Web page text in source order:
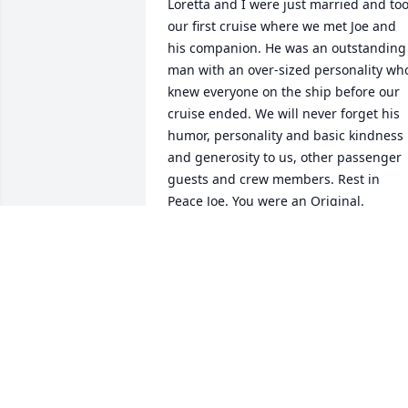
Loretta and I were just married and
our first cruise where we met Joe and
his companion. He was an outstanding
man with an over-sized personality
knew everyone on the ship before our
cruise ended. We will never forget his
humor, personality and basic kindness
and generosity to us, other passenger
guests and crew members. Rest in
Peace Joe. You were an Original.